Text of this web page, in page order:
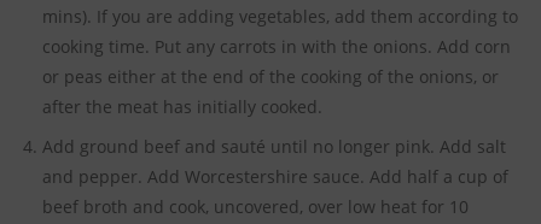
mins). If you are adding vegetables, add them according to
cooking time. Put any carrots in with the onions. Add corn
or peas either at the end of the cooking of the onions, or
after the meat has initially cooked.
Add ground beef and sauté until no longer pink. Add salt
and pepper. Add Worcestershire sauce. Add half a cup of
beef broth and cook, uncovered, over low heat for 10